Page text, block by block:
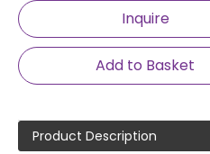
Inquire
Add to Basket
Product Description